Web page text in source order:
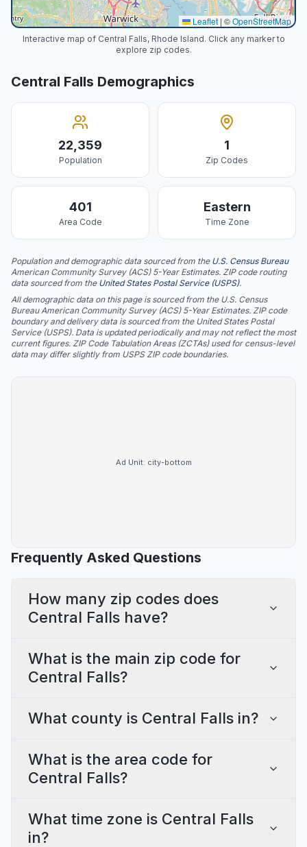
Leaflet | ©OpenStreetMap
Interactive map of Central Falls, Rhode Island. Click any marker to
explore zip codes.
Central Falls Demographics
22,359
Population
1
Zip Codes
401
Area Code
Eastern
Time Zone
Population and demographic data sourced from the U.S. Census Bureau
American Community Survey (ACS) 5-Year Estimates. ZIP code routing
data sourced from the United States Postal Service (USPS).
All demographic data on this page is sourced from the U.S. Census
Bureau American Community Survey (ACS) 5-Year Estimates. ZIP code
boundary and delivery data is sourced from the United States Postal
Service (USPS). Data is updated periodically and may not reflect the most
current figures. ZIP Code Tabulation Areas (ZCTAs) used for census-level
data may differ slightly from USPS ZIP code boundaries.
Ad Unit: city-bottom
Frequently Asked Questions
How many zip codes does
Central Falls have?
What is the main zip code for
Central Falls?
What county is Central Falls in?
What is the area code for
Central Falls?
What time zone is Central Falls
in?